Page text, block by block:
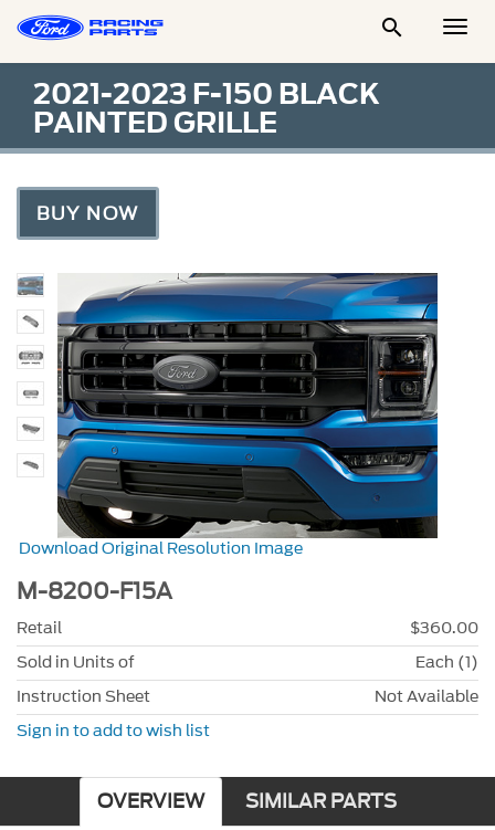

2021-2023 F-150 BLACK
PAINTED GRILLE
BUY NOW
Download Original Resolution Image
M-8200-F15A
Retail
$360.00
Sold in Units of
Each (1)
Instruction Sheet
Not Available
Sign in to add to wish list
OVERVIEW SIMILAR PARTS